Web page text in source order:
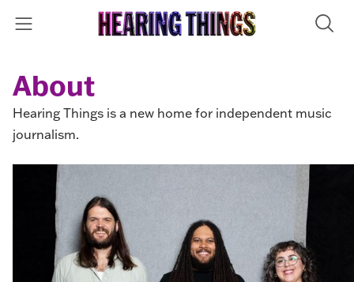
About
Hearing Things is a new home for independent music
journalism.